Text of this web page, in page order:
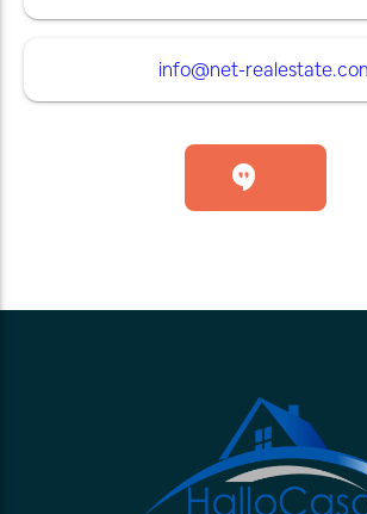
info@net-